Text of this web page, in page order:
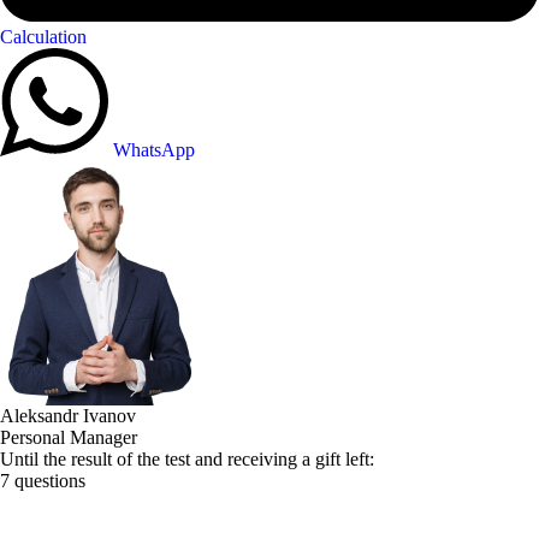
Calculation
WhatsApp
Aleksandr Ivanov
Personal Manager
Until the result of the test and receiving a gift left:
7 questions